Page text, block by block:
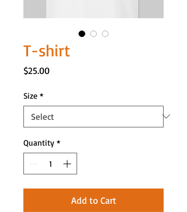
T-shirt
$25.00Price
Size *
Quantity *
Add to Cart